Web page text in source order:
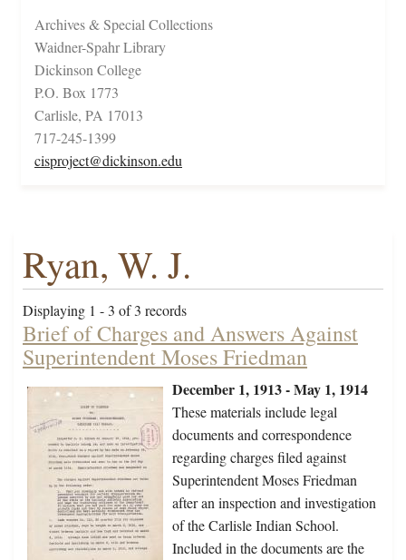
Archives & Special Collections
Waidner-Spahr Library
Dickinson College
P.O. Box 1773
Carlisle, PA 17013
717-245-1399
cisproject@dickinson.edu
Ryan, W. J.
Displaying 1 - 3 of 3 records
Brief of Charges and Answers Against
Superintendent Moses Friedman
December 1, 1913 - May 1, 1914
These materials include legal
documents and correspondence
regarding charges filed against
Superintendent Moses Friedman
after an inspection and investigation
of the Carlisle Indian School.
Included in the documents are the